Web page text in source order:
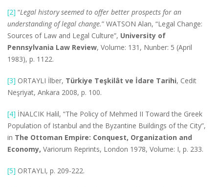
[2] “Legal history seemed to offer better prospects for an
understanding of legal change.” WATSON Alan, “Legal Change:
Sources of Law and Legal Culture”, University of
Pennsylvania Law Review, Volume: 131, Nunber: 5 (April
1983), p. 1122.
[3] ORTAYLI İlber, Türkiye Teşkilât ve İdare Tarihi, Cedit
Neşriyat, Ankara 2008, p. 100.
[4] İNALCIK Halil, “The Policy of Mehmed II Toward the Greek
Population of Istanbul and the Byzantine Buildings of the City”,
in The Ottoman Empire: Conquest, Organization and
Economy, Variorum Reprints, London 1978, Volume: I, p. 233.
[5] ORTAYLI, p. 209-222.